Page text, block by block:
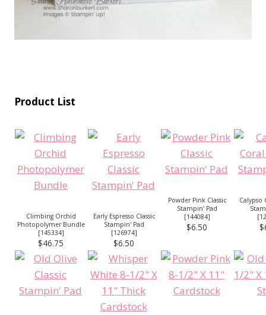
Product List
Climbing Orchid
Photopolymer Bundle
[145334]
$46.75
Early Espresso Classic
Stampin' Pad
[126974]
$6.50
Powder Pink Classic
Stampin' Pad
[144084]
$6.50
Calypso
[